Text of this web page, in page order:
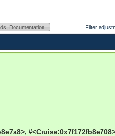
Documentation Filter